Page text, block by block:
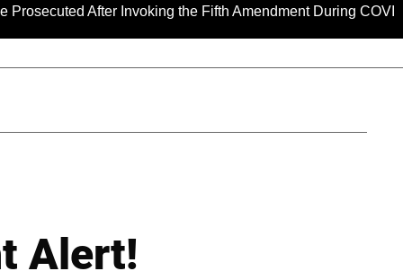
After Invoking the Fifth Amendment During COVID
Alert!